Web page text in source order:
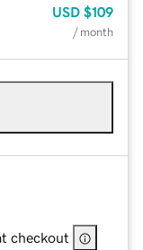
USD $109
/ month
checkout